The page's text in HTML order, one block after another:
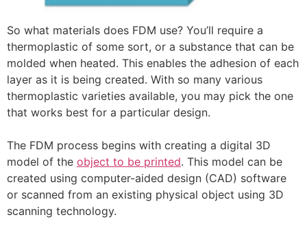
So what materials does FDM use? You’ll require a
thermoplastic of some sort, or a substance that can be
molded when heated. This enables the adhesion of each
layer as it is being created. With so many various
thermoplastic varieties available, you may pick the one
that works best for a particular design.
The FDM process begins with creating a digital 3D
model of the object to be printed. This model can be
created using computer-aided design (CAD) software
or scanned from an existing physical object using 3D
scanning technology.